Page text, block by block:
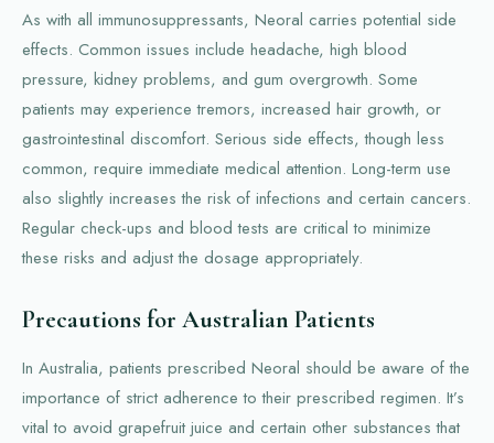
As with all immunosuppressants, Neoral carries potential side
effects. Common issues include headache, high blood
pressure, kidney problems, and gum overgrowth. Some
patients may experience tremors, increased hair growth, or
gastrointestinal discomfort. Serious side effects, though less
common, require immediate medical attention. Long-term use
also slightly increases the risk of infections and certain cancers.
Regular check-ups and blood tests are critical to minimize
these risks and adjust the dosage appropriately.
Precautions for Australian Patients
In Australia, patients prescribed Neoral should be aware of the
importance of strict adherence to their prescribed regimen. It’s
vital to avoid grapefruit juice and certain other substances that